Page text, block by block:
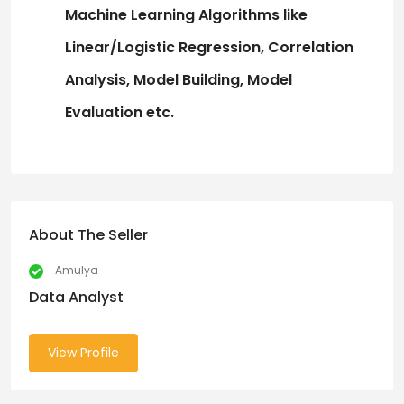
Machine Learning Algorithms like
Linear/Logistic Regression, Correlation
Analysis, Model Building, Model
Evaluationetc.
About The Seller
Amulya
Data Analyst
View Profile